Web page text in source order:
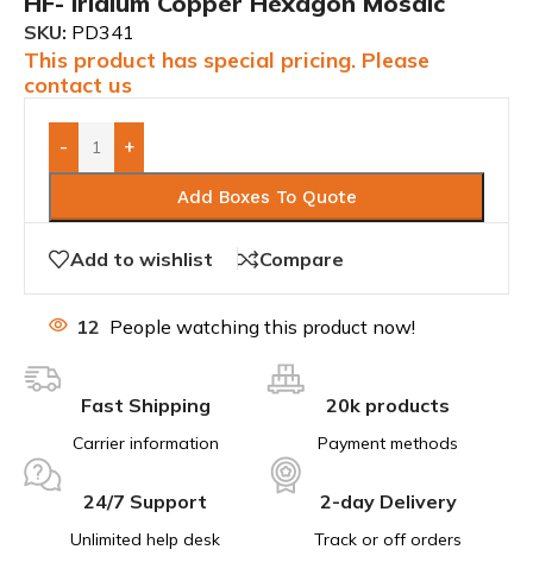
SKU: PD341
This product has special pricing. Please
contact us
- +
Add Boxes To Quote
Add to wishlist Compare
12 People watching this product now!
Fast Shipping
Carrier information
20k products
Payment methods
24/7 Support
Unlimited help desk
2-day Delivery
Track or off orders